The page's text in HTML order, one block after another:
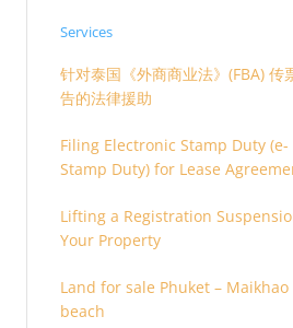
Services
针对泰国《外商商业法》(FBA) 传
告的法律援助
Filing Electronic Stamp Duty (e-
Stamp Duty) for Lease
(O.S. 9)
Lifting a Registration
Your Property
Land for sale Phuket – Maikhao
beach